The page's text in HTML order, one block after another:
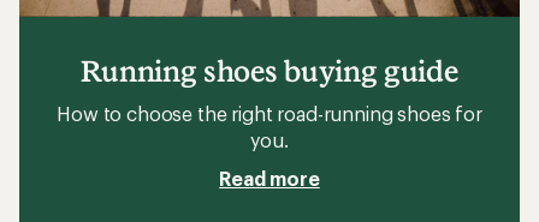
Running shoes buying guide
How to choose the right road-running shoes for
you.
Read more